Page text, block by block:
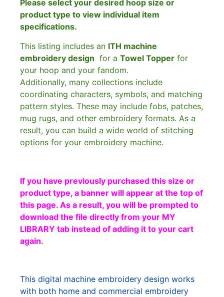
Please select your desired hoop size or
product type to view individual item
specifications.
This listing includes an ITH machine
embroidery design for a Towel Topper for
your hoop and your fandom.
Additionally, many collections include
coordinating characters, symbols, and matching
pattern styles. These may include fobs, patches,
mug rugs, and other embroidery formats. As a
result, you can build a wide world of stitching
options for your embroidery machine.
If you have previously purchased this size or
product type, a banner will appear at the top of
this page. As a result, you will be prompted to
download the file directly from your MY
LIBRARY tab instead of adding it to your cart
again.
This digital machine embroidery design works
with both home and commercial embroidery